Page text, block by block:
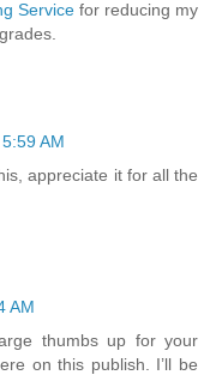
Servicefor reducing my
AM
appreciate it for all the
AM
thumbs up for your
on this publish. I’ll be